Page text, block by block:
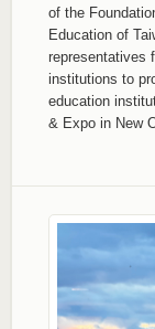
of the
Education of
representatives
institutions to
education
& Expo in New